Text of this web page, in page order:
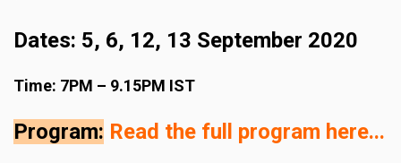
Dates: 5, 6, 12, 13 September 2020
Time: 7PM – 9.15PM IST
Program: Read the full program here...